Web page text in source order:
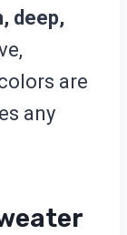
deep,
are
any